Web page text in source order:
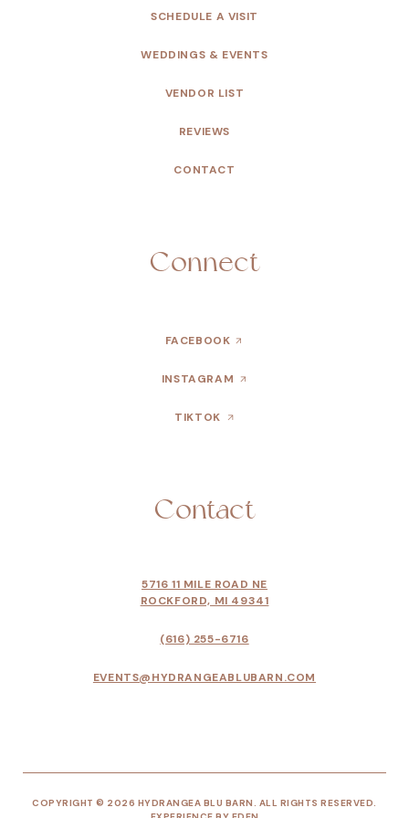
SCHEDULE A VISIT
WEDDINGS & EVENTS
VENDOR LIST
REVIEWS
CONTACT
Connect
FACEBOOK
INSTAGRAM
TIKTOK
Contact
5716 11 MILE ROAD NE
ROCKFORD, MI 49341
(616) 255-6716
EVENTS@HYDRANGEABLUBARN.COM
COPYRIGHT © 2026 HYDRANGEA BLU BARN. ALL RIGHTS RESERVED.